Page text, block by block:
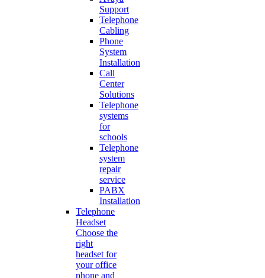
Support
Telephone
Cabling
Phone
System
Installation
Call
Center
Solutions
Telephone
systems
for
schools
Telephone
system
repair
service
PABX
Installation
Telephone
Headset
Choose the
right
headset for
your office
phone and